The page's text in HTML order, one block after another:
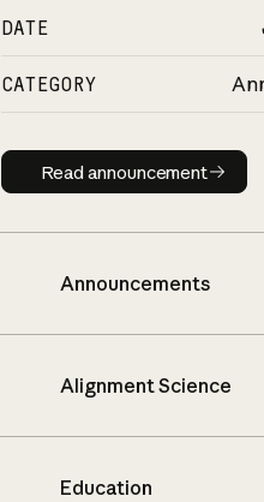
DATE
CATEGORY
Read
Read announcement
Announcements
Alignment Science
Education